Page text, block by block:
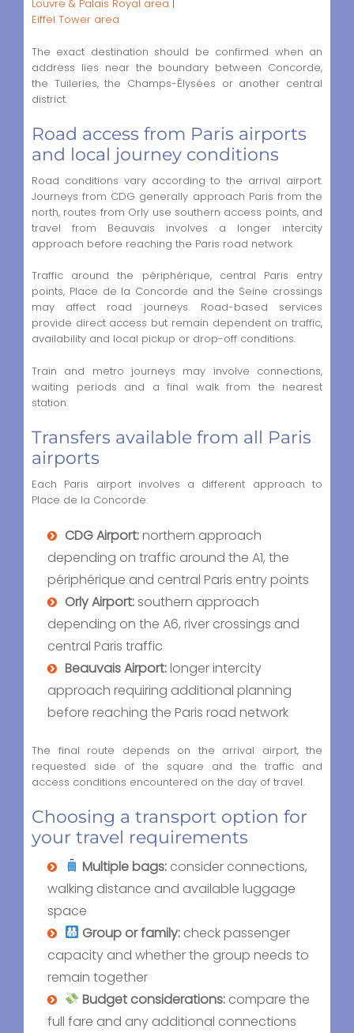
Louvre & Palais Royal area |
Eiffel Tower area
The exact destination should be confirmed when an
address lies near the boundary between Concorde,
the Tuileries, the Champs-Élysées or another central
district.
Road access from Paris airports
and local journey conditions
Road conditions vary according to the arrival airport.
Journeys from CDG generally approach Paris from the
north, routes from Orly use southern access points, and
travel from Beauvais involves a longer intercity
approach before reaching the Paris road network.
Traffic around the périphérique, central Paris entry
points, Place de la Concorde and the Seine crossings
may affect road journeys. Road-based services
provide direct access but remain dependent on traffic,
availability and local pickup or drop-off conditions.
Train and metro journeys may involve connections,
waiting periods and a final walk from the nearest
station.
Transfers available from all Paris
airports
Each Paris airport involves a different approach to
Place de la Concorde:
CDG Airport:northern approach
depending on traffic around the A1, the
périphérique and central Paris entry points
Orly Airport:southern approach
depending on the A6, river crossings and
central Paris traffic
Beauvais Airport:longer intercity
approach requiring additional planning
before reaching the Paris road network
The final route depends on the arrival airport, the
requested side of the square and the traffic and
access conditions encountered on the day of travel.
Choosing a transport option for
your travel requirements
Multiple bags: consider connections,
walking distance and available luggage
space
Group or family: check passenger
capacity and whether the group needs to
remain together
Budget considerations: compare the
full fare and any additional connections